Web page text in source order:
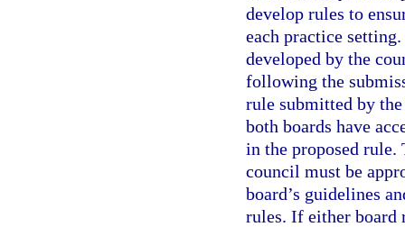
develop rules to
each practice
developed by the
following the
rule submitted by
both boards have
in the proposed rule.
council must be
board’s guidelines
rules. If either board